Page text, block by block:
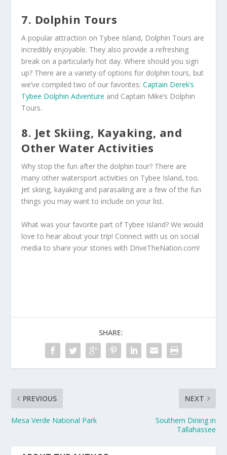
7. Dolphin Tours
A popular attraction on Tybee Island, Dolphin Tours are
incredibly enjoyable. They also provide a refreshing
break on a particularly hot day. Where should you sign
up? There are a variety of options for dolphin tours, but
we’ve compiled two of our favorites:Captain Derek’s
Tybee Dolphin Adventure and Captain Mike’s Dolphin
Tours.
8. Jet Skiing, Kayaking, and
Other Water Activities
Why stop the fun after the dolphin tour? There are
many other watersport activities on Tybee Island, too.
Jet skiing, kayaking and parasailing are a few of the fun
things you may want to include on your list.
What was your favorite part of Tybee Island? We would
love to hear about your trip! Connect with us on social
media to share your stories with DriveTheNation.com!
SHARE:
PREVIOUS
Mesa Verde National Park
NEXT
Southern Dining in
Tallahassee